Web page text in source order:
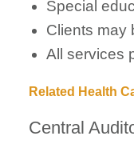
Special
Clients may
All services
Related Health
Central